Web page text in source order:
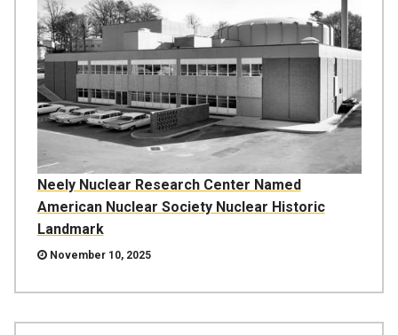
Neely Nuclear Research Center Named
American Nuclear Society Nuclear Historic
Landmark
November 10, 2025